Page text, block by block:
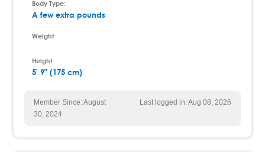
Body Type:
A few extra pounds
Weight:
Height:
5' 9" (175 cm)
Member Since: August
30, 2024
Last logged in: Aug 08, 2026